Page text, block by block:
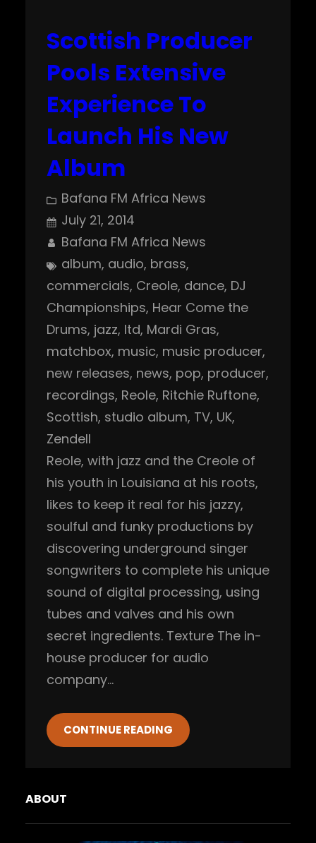
Scottish Producer
Pools Extensive
Experience To
Launch His New
Album
Bafana FM Africa News
July 21, 2014
Bafana FM Africa News
album, audio, brass
commercials, Creole, dance, DJ
Championships, Hear Come the
Drums, jazz, ltd, Mardi Gras
matchbox, music, music producer
new releases, news, pop, producer
recordings, Reole, Ritchie Ruftone
Scottish, studio album, TV, UK
Zendell
Reole, with jazz and the Creole of
his youth in Louisiana at his roots,
likes to keep it real for his jazzy,
soulful and funky productions by
discovering underground singer
songwriters to complete his unique
sound of digital processing, using
tubes and valves and his own
secret ingredients. Texture The in-
house producer for audio
company…
CONTINUE READING
ABOUT